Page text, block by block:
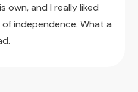
own, and I really liked
independence. What a